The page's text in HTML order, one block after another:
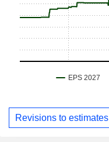
Revisions to estimates